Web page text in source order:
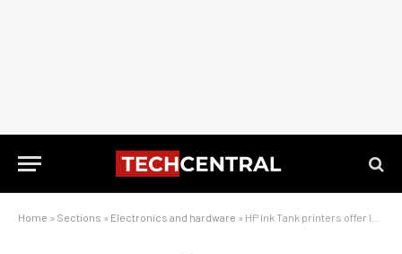
Home » Sections » Electronics and hardware » HP Ink Tank printers offer low-cost, affordable printing